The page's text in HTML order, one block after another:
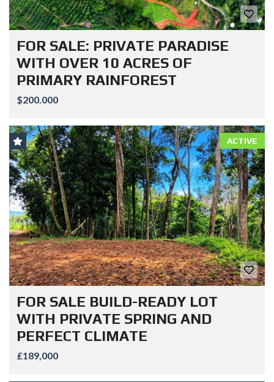
FOR SALE: PRIVATE PARADISE
WITH OVER 10 ACRES OF
PRIMARY RAINFOREST
$200.000
ACTIVE
FOR SALE BUILD-READY LOT
WITH PRIVATE SPRING AND
PERFECT CLIMATE
£189,000